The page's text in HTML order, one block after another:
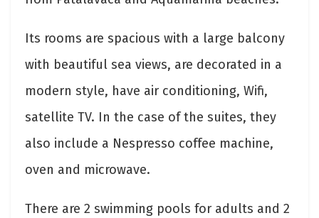
Its rooms are spacious with a large balcony
with beautiful sea views, are decorated in a
modern style, have air conditioning, Wifi,
satellite TV. In the case of the suites, they
also include a Nespresso coffee machine,
oven and microwave.
There are 2 swimming pools for adults and 2